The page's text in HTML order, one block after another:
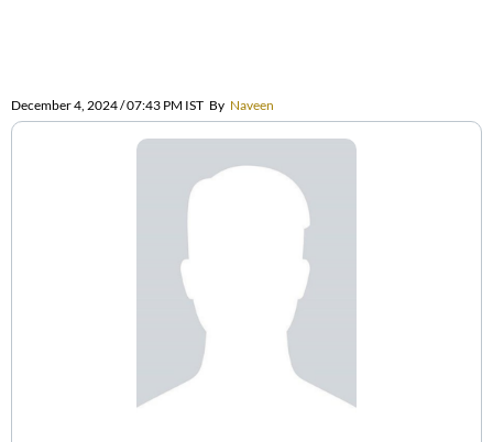
December 4, 2024 / 07:43 PM IST By Naveen